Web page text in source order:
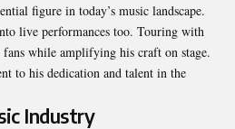
figure in today’s music landscape.
live performances too. Touring with
while amplifying his craft on stage.
to his dedication and talent in the
Industry